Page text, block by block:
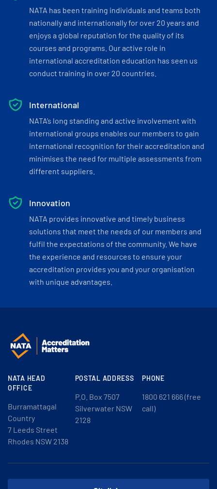
NATA has been training individuals and teams both
nationally and internationally for over 20 years and
enjoys a global reputation for the quality of its
courses and programs. Our active role in
international accreditation education has seen us
conduct training in over 20 countries.
International
NATA’s long standing and active involvement with
international groups enables our members to gain
international recognition for their accreditation and
minimises the need for multiple assessments from
different suppliers.
Innovation
NATA provides innovative and timely business
solutions that meet the needs of our members and
fulfil the expectations of the community. We have
the experience and resources to ensure your
accreditation provides you and your organisation
with unique advantages.
NATA HEAD
OFFICE
Burramattagal
Country
7 Leeds Street
Rhodes NSW 2138
POSTAL ADDRESS
P.O. Box 7507
Silverwater NSW
2128
PHONE
1800 621 666 (free
call)